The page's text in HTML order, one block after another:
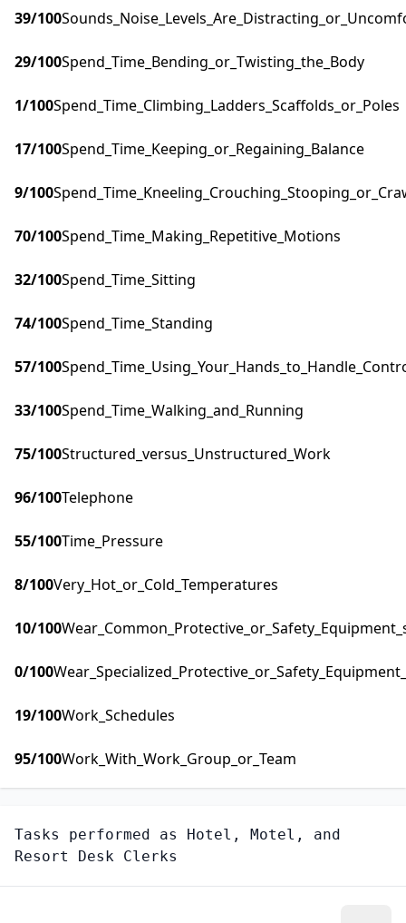
39/100
29/100Spend_Time_Bending_or_Twisting_the_Body
1/100Spend_Time_Climbing_Ladders_Scaffolds_or_Poles
17/100Spend_Time_Keeping_or_Regaining_Balance
9/100
70/100Spend_Time_Making_Repetitive_Motions
32/100Spend_Time_Sitting
74/100Spend_Time_Standing
57/100
33/100Spend_Time_Walking_and_Running
75/100Structured_versus_Unstructured_Work
96/100Telephone
55/100Time_Pressure
8/100Very_Hot_or_Cold_Temperatures
10/100
0/100
19/100Work_Schedules
95/100Work_With_Work_Group_or_Team
Tasks performed as Hotel, Motel, and
Resort Desk Clerks